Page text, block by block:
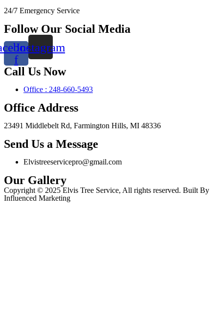
24/7 Emergency Service
Follow Our Social Media
f
Instagram
Call Us Now
Office : 248-660-5493
Office Address
23491 Middlebelt Rd, Farmington Hills, MI 48336
Send Us a Message
Elvistreeservicepro@gmail.com
Our Gallery
Copyright © 2025 Elvis Tree Service, All rights reserved. Built By
Influenced Marketing